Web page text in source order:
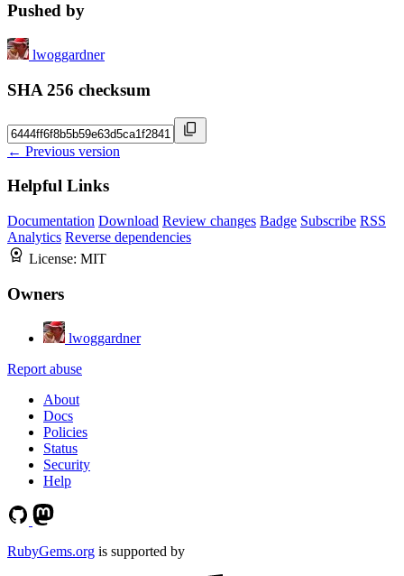
Pushed by
lwoggardner
SHA 256 checksum
← Previous version
Helpful Links
Documentation Download Review changes Badge Subscribe RSS
Analytics Reverse dependencies
License: MIT
Owners
lwoggardner
Report abuse
About
Docs
Policies
Status
Security
Help
RubyGems.org is supported by